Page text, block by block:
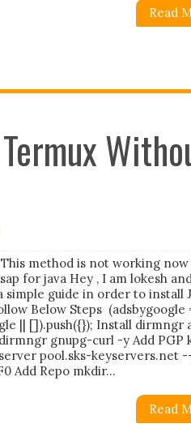
Read
method is not working
for java Hey , I am lokesh
simple guide in order to install
Below Steps (adsbygoogle
|| []).push({}); Install dirmngr
gnupg-curl -y Add PGP
pool.sks-keyservers.net
Add Repo mkdir...
Read